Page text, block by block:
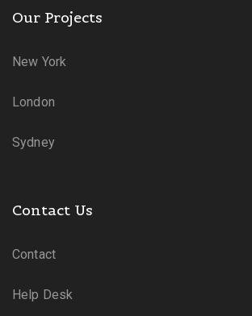
Our Projects
New York
London
Sydney
Contact Us
Contact
Help Desk